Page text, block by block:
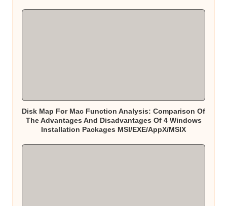
Disk Map For Mac Function Analysis: Comparison Of
The Advantages And Disadvantages Of 4 Windows
Installation Packages MSI/EXE/AppX/MSIX